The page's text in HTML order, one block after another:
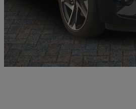
£14,999
Approved used
Crewe